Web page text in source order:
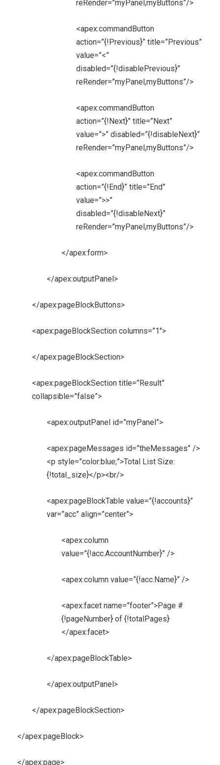
reRender=”myPanel,myButtons”/>
<apex:commandButton
action=”{!Previous}” title=”Previous”
value=”<”
disabled=”{!disablePrevious}”
reRender=”myPanel,myButtons”/>
<apex:commandButton
action=”{!Next}” title=”Next”
value=”>” disabled=”{!disableNext}”
reRender=”myPanel,myButtons”/>
<apex:commandButton
action=”{!End}” title=”End”
value=”>>”
disabled=”{!disableNext}”
reRender=”myPanel,myButtons”/>
</apex:form>
</apex:outputPanel>
</apex:pageBlockButtons>
<apex:pageBlockSection columns=”1″>
</apex:pageBlockSection>
<apex:pageBlockSection title=”Result”
collapsible=”false”>
<apex:outputPanel id=”myPanel”>
<apex:pageMessages id=”theMessages” />
<p style=”color:blue;”>Total List Size:
{!total_size}</p><br/>
<apex:pageBlockTable value=”{!accounts}”
var=”acc” align=”center”>
<apex:column
value=”{!acc.AccountNumber}” />
<apex:column value=”{!acc.Name}” />
<apex:facet name=”footer”>Page #
{!pageNumber} of {!totalPages}
</apex:facet>
</apex:pageBlockTable>
</apex:outputPanel>
</apex:pageBlockSection>
</apex:pageBlock>
</apex:page>